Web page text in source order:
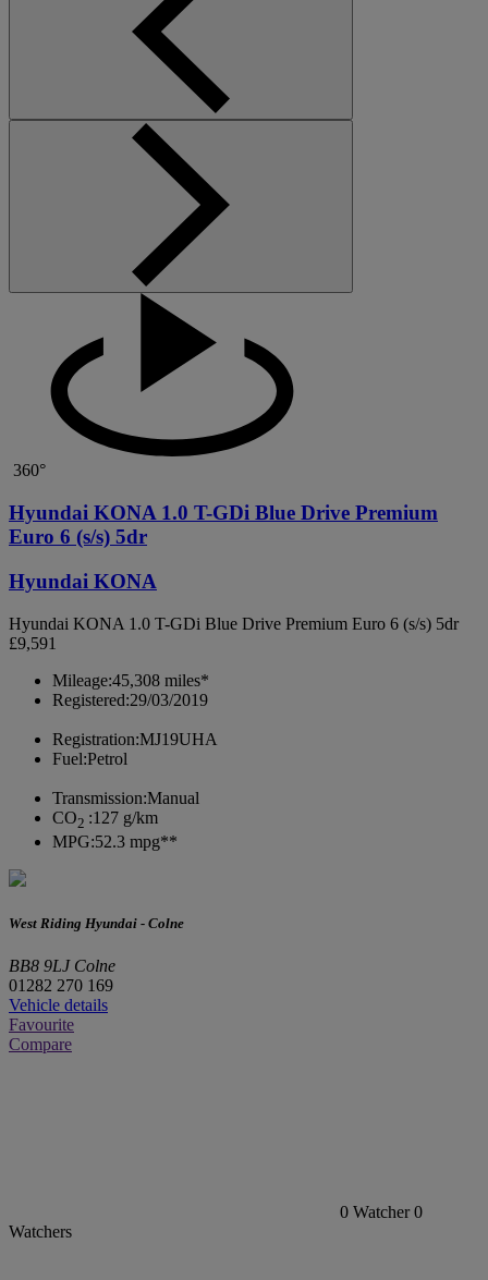
360°
Hyundai KONA 1.0 T-GDi Blue Drive Premium
Euro 6 (s/s) 5dr
Hyundai KONA
Hyundai KONA 1.0 T-GDi Blue Drive Premium Euro 6 (s/s) 5dr
£9,591
Mileage:45,308 miles*
Registered:29/03/2019
Registration:MJ19UHA
Fuel:Petrol
Transmission:Manual
CO2 :127 g/km
MPG:52.3 mpg**
West Riding Hyundai - Colne
BB8 9LJ Colne
01282 270 169
Vehicle details
Favourite
Compare
0 Watcher 0
Watchers